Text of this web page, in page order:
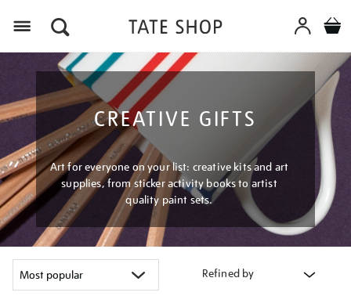
CREATIVE GIFTS
Art for everyone on your list: creative kits and art
supplies, from sticker activity books to artist
quality paint sets.
Refined by